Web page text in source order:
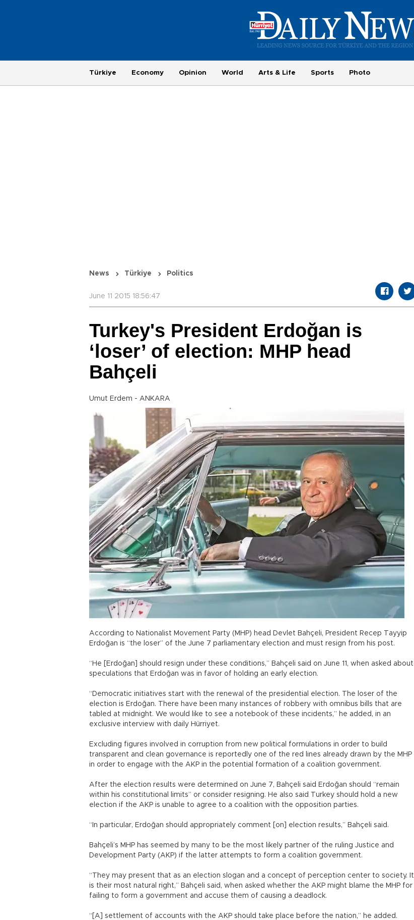
Türkiye Economy Opinion World Arts & Life Sports Photo
News Türkiye Politics
June 11 2015 18:56:47
Turkey's President Erdoğan is
‘loser’ of election: MHP head
Bahçeli
Umut Erdem - ANKARA
According to Nationalist Movement Party (MHP) head Devlet Bahçeli, President Recep Tayyip
Erdoğan is “the loser” of the June 7 parliamentary election and must resign from his post.
“He [Erdoğan] should resign under these conditions,” Bahçeli said on June 11, when asked about
speculations that Erdoğan was in favor of holding an early election.
“Democratic initiatives start with the renewal of the presidential election. The loser of the
election is Erdoğan. There have been many instances of robbery with omnibus bills that are
tabled at midnight. We would like to see a notebook of these incidents,” he added, in an
exclusive interview with daily Hürriyet.
Excluding figures involved in corruption from new political formulations in order to build
transparent and clean governance is reportedly one of the red lines already drawn by the MHP
in order to engage with the AKP in the potential formation of a coalition government.
After the election results were determined on June 7, Bahçeli said Erdoğan should “remain
within his constitutional limits” or consider resigning. He also said Turkey should hold a new
election if the AKP is unable to agree to a coalition with the opposition parties.
“In particular, Erdoğan should appropriately comment [on] election results,” Bahçeli said.
Bahçeli’s MHP has seemed by many to be the most likely partner of the ruling Justice and
Development Party (AKP) if the latter attempts to form a coalition government.
“They may present that as an election slogan and a concept of perception center to society. It
is their most natural right,” Bahçeli said, when asked whether the AKP might blame the MHP for
failing to form a government and accuse them of causing a deadlock.
“[A] settlement of accounts with the AKP should take place before the nation,” he added.